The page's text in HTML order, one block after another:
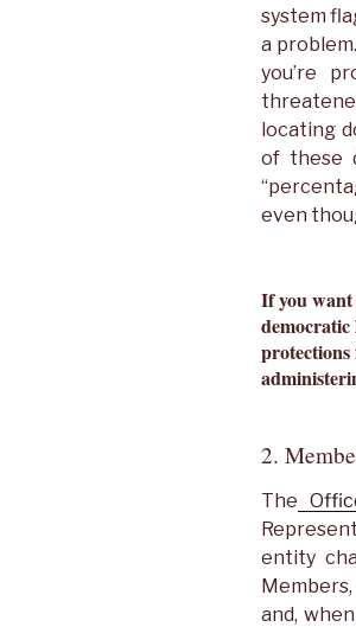
system
a
you’re
locating
of these
even
If you
democratic
protections
2.
The
entity
and,